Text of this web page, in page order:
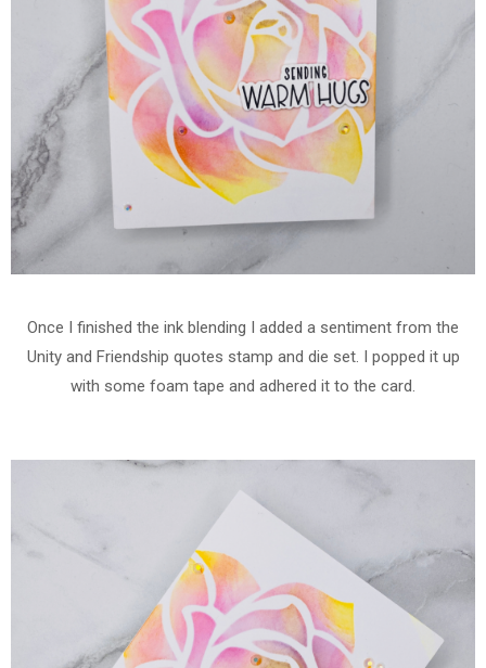
Once I finished the ink blending I added a sentiment from the
Unity and Friendship quotes stamp and die set. I popped it up
with some foam tape and adhered it to the card.